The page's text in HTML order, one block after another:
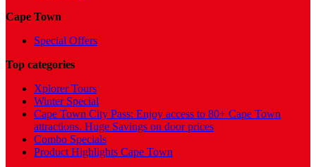
Cape Town
Special Offers
Top categories
Xplorer Tours
Winter Special
Cape Town City Pass: Enjoy access to 80+ Cape Town
attractions. Huge Savings on door prices
Combo Specials
Product Highlights Cape Town